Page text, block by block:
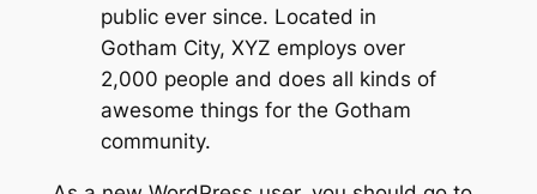
public ever since. Located in
Gotham City, XYZ employs over
2,000 people and does all kinds of
awesome things for the Gotham
community.